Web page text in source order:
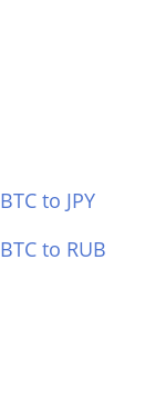
BTC to JPY
BTC to RUB